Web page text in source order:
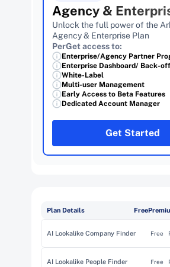
Agency &
Unlock the full power of the
Agency & Enterprise Plan
PerGet access to:
Enterprise/Agency Partner
Enterprise Dashboard/ Back-
White-Label
Multi-user Management
Early Access to Beta Features
Dedicated Account Manager
Get Started
Plan Details Free
AI Lookalike Company Finder Free
AI Lookalike People Finder Free